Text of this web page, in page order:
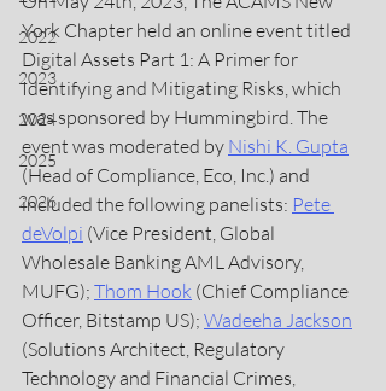
2022
2023
2024
2025
2026
York Chapter held an online event titled
Digital Assets Part 1: A Primer for
Identifying and Mitigating Risks, which
was sponsored by Hummingbird. The
event was moderated by Nishi K. Gupta
(Head of Compliance, Eco, Inc.) and
included the following panelists: Pete
deVolpi (Vice President, Global
Wholesale Banking AML Advisory,
MUFG); Thom Hook (Chief Compliance
Officer, Bitstamp US); Wadeeha Jackson
(Solutions Architect, Regulatory
Technology and Financial Crimes,